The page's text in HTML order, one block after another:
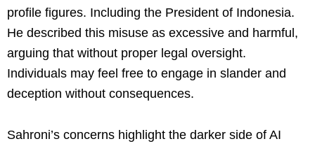
profile figures. Including the President of Indonesia.
He described this misuse as excessive and harmful,
arguing that without proper legal oversight.
Individuals may feel free to engage in slander and
deception without consequences.
Sahroni’s concerns highlight the darker side of AI